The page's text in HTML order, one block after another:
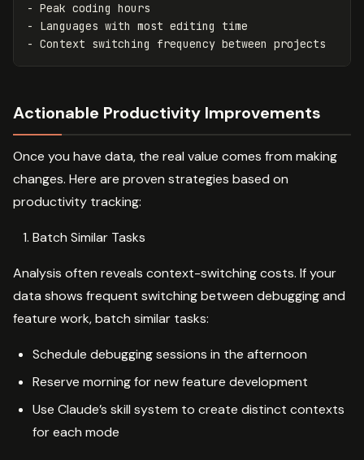
- Peak coding hours
- Languages with most editing time
Actionable Productivity Improvements
Once you have data, the real value comes from making
changes. Here are proven strategies based on
productivity tracking:
Batch Similar Tasks
Analysis often reveals context-switching costs. If your
data shows frequent switching between debugging and
feature work, batch similar tasks:
Schedule debugging sessions in the afternoon
Reserve morning for new feature development
Use Claude’s skill system to create distinct contexts
for each mode